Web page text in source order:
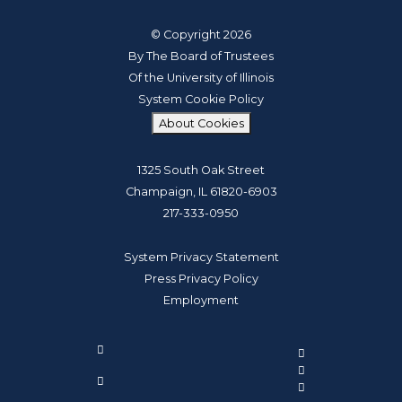
© Copyright 2026
By The Board of Trustees
Of the University of Illinois
System Cookie Policy
About Cookies
1325 South Oak Street
Champaign, IL 61820-6903
217-333-0950
System Privacy Statement
Press Privacy Policy
Employment